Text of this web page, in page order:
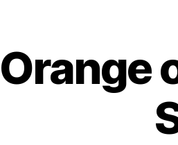
Orange